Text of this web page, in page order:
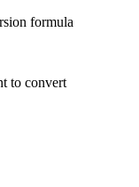
formula
to convert